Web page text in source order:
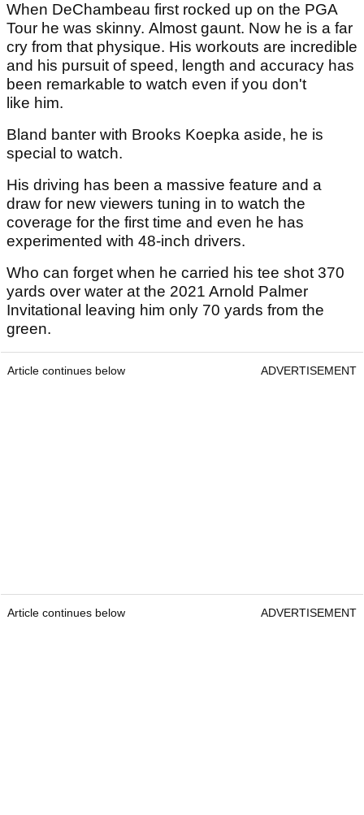
When DeChambeau first rocked up on the PGA
Tour he was skinny. Almost gaunt. Now he is a far
cry from that physique. His workouts are incredible
and his pursuit of speed, length and accuracy has
been remarkable to watch even if you don't
like him.
Bland banter with Brooks Koepka aside, he is
special to watch.
His driving has been a massive feature and a
draw for new viewers tuning in to watch the
coverage for the first time and even he has
experimented with 48-inch drivers.
Who can forget when he carried his tee shot 370
yards over water at the 2021 Arnold Palmer
Invitational leaving him only 70 yards from the
green.
Article continues below ADVERTISEMENT
Article continues below ADVERTISEMENT